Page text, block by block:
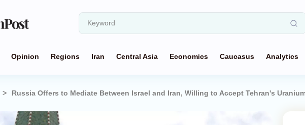
Opinion Regions Iran Central Asia Economics Caucasus Analytics
Russia Offers to Mediate Between Israel and Iran, Willing to Accept Tehran's